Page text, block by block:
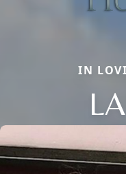
IN